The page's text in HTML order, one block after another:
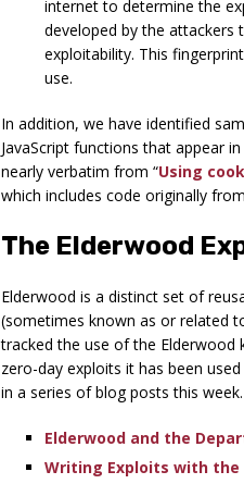
internet to determine the
developed by the attackers
exploitability. This
use.
In addition, we have identified
JavaScript functions that appear
nearly verbatim from “Using
which includes code originally
The Elderwood
Elderwood is a distinct set of
(sometimes known as or related
tracked the use of the
zero-day exploits it has been
in a series of blog posts this week.
Elderwood and the
Writing Exploits with the